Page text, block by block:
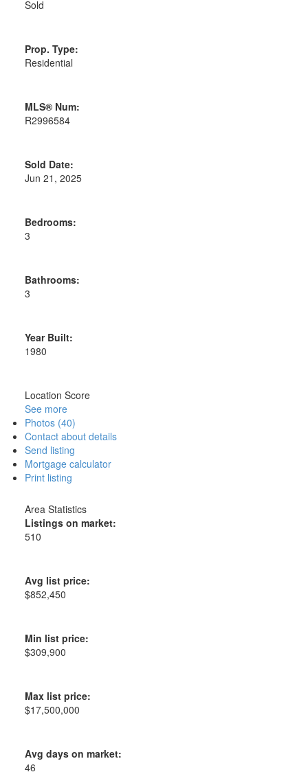
Sold
Prop. Type:
Residential
MLS® Num:
R2996584
Sold Date:
Jun 21, 2025
Bedrooms:
3
Bathrooms:
3
Year Built:
1980
Location Score
See more
Photos (40)
Contact about details
Send listing
Mortgage calculator
Print listing
Area Statistics
Listings on market:
510
Avg list price:
$852,450
Min list price:
$309,900
Max list price:
$17,500,000
Avg days on market:
46